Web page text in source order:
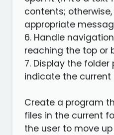
contents;
appropriate
6. Handle
reaching the top or
7. Display the
indicate the current
Create a program
files in the current
the user to move